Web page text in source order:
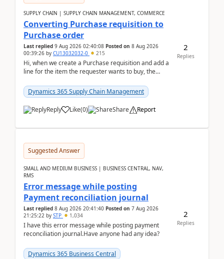
SUPPLY CHAIN | SUPPLY CHAIN MANAGEMENT, COMMERCE
Converting Purchase requisition to
Purchase order
Last replied 9 Aug 2026 02:40:08 Posted on 8 Aug 2026
00:39:26 by CU13032032-0 215
Hi, when we create a Purchase requisition and add a
line for the item the requester wants to buy, the
Dynamics 365 Supply Chain Management
Reply Like(0) Share Report
2
Replies
Suggested Answer
SMALL AND MEDIUM BUSINESS | BUSINESS CENTRAL, NAV,
RMS
Error message while posting
Payment reconciliation journal
Last replied 8 Aug 2026 20:41:40 Posted on 7 Aug 2026
21:25:22 by STP 1,034
I have this error message while posting payment
reconciliation journal.Have anyone had any idea?
Dynamics 365 Business Central
2
Replies